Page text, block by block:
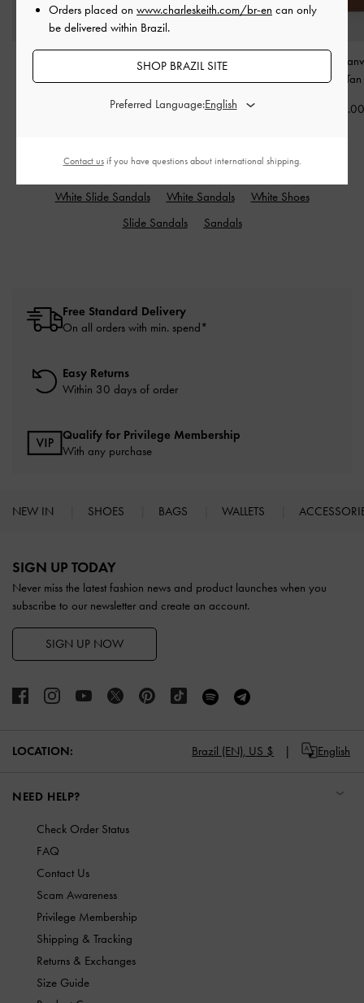
Shoulder Bag-Cream
Ivette Woven Shoulder
Bag-Chocolate
US$93.00
Mini Daylla
Bag
Tan
RELATED CATEGORIES
White Slide Sandals White Sandals
White Shoes
Slide Sandals
Sandals
Free Standard Delivery
On all orders with min. spend*
Easy Returns
Within 30 days of order
Qualify for Privilege Membership
With any purchase
NEW IN SHOES BAGS WALLETS
SIGN UP TODAY
Never miss the latest fashion news and product launches when you
subscribe to our newsletter and create an account.
SIGN UP NOW
LOCATION: Brazil (EN), US $ English
NEED HELP?
Check Order Status
FAQ
Contact Us
Scam Awareness
Privilege Membership
Shipping & Tracking
Returns & Exchanges
Size Guide
Orders placed on www.charleskeith.com/br-en can only
be delivered within Brazil.
SHOP BRAZIL SITE
Preferred Language:
Contact usif you have questions about international shipping.